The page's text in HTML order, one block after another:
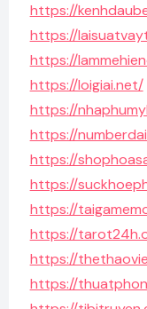
https://
https://
https://
https://loigiai.net/
https://
https://
https://
https://
https://
https://
https://
https://